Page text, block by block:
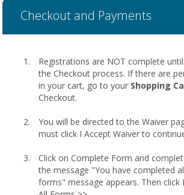
Checkout and Payments
Registrations are NOT complete
the Checkout process. If there are
in your cart, go to your Shopping
Checkout.
You will be directed to the Waiver
must click I Accept Waiver to
Click on Complete Form and
the message "You have completed
forms" message appears. Then click